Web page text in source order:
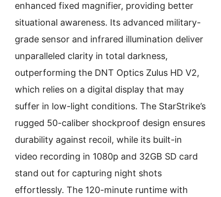
enhanced fixed magnifier, providing better
situational awareness. Its advanced military-
grade sensor and infrared illumination deliver
unparalleled clarity in total darkness,
outperforming the DNT Optics Zulus HD V2,
which relies on a digital display that may
suffer in low-light conditions. The StarStrike’s
rugged 50-caliber shockproof design ensures
durability against recoil, while its built-in
video recording in 1080p and 32GB SD card
stand out for capturing night shots
effortlessly. The 120-minute runtime with